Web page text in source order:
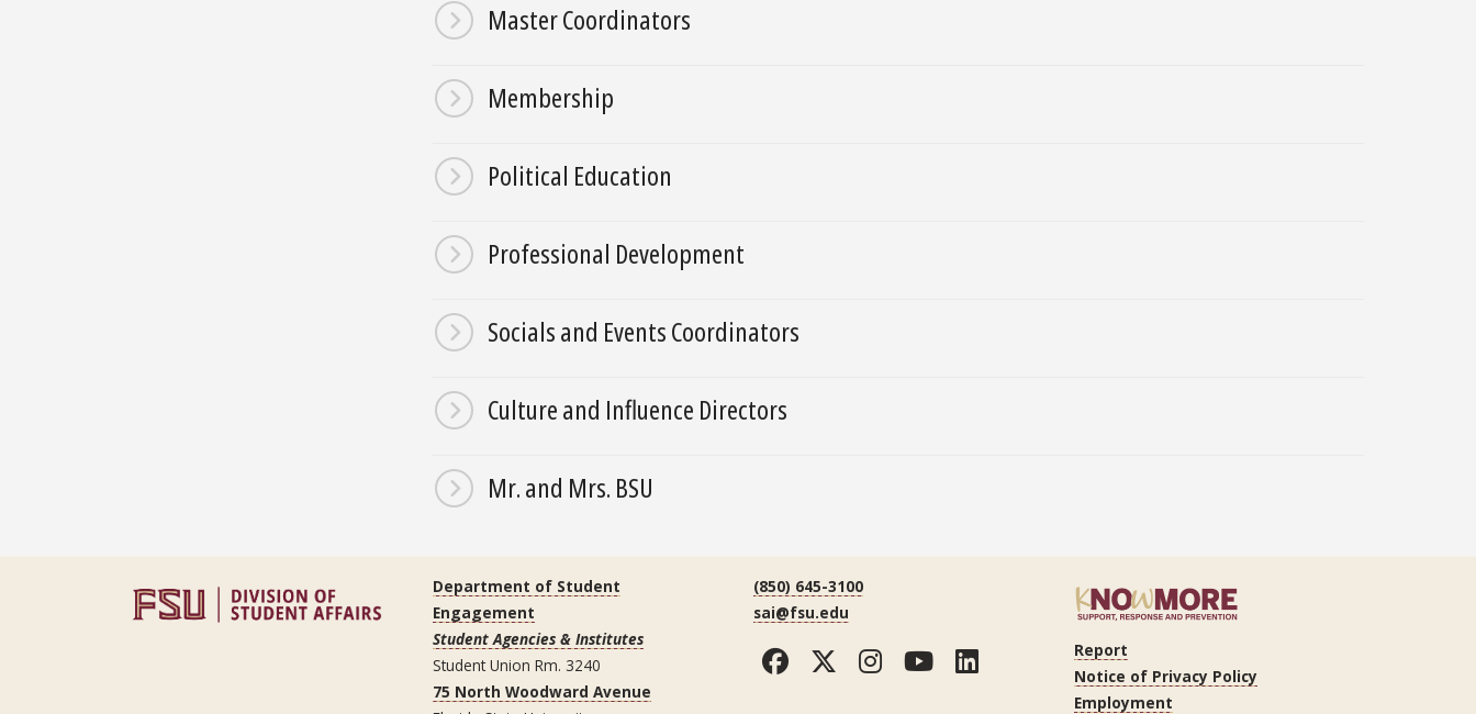
Master Coordinators
Membership
Political Education
Professional Development
Socials and Events Coordinators
Culture and Influence Directors
Mr. and Mrs. BSU
Department of Student
Engagement
Student Agencies & Institutes
Student Union Rm. 3240
75 North Woodward Avenue
(850) 645-3100
sai@fsu.edu
Facebook
Twitter
Instagram
YouTube
LinkedInReport
Notice of Privacy Policy
Employment